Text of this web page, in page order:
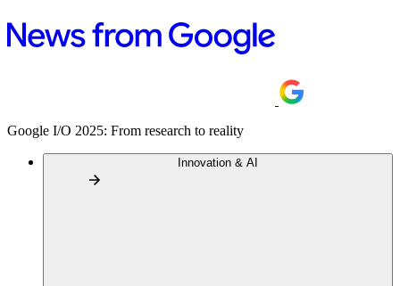
Google I/O 2025: From research to reality
Innovation & AI